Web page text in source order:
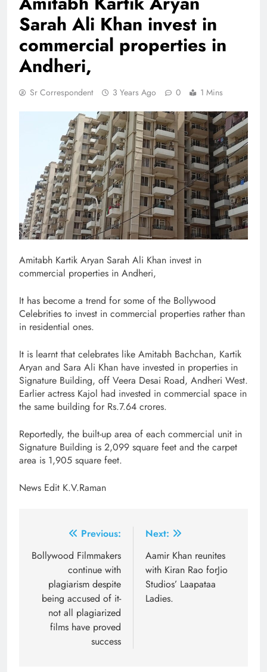
Sarah Ali Khan invest in
commercial properties in
Andheri,
Sr Correspondent 3 Years Ago 0 1 Mins
Amitabh Kartik Aryan Sarah Ali Khan invest in
commercial properties in Andheri,
It has become a trend for some of the Bollywood
Celebrities to invest in commercial properties rather than
in residential ones.
It is learnt that celebrates like Amitabh Bachchan, Kartik
Aryan and Sara Ali Khan have invested in properties in
Signature Building, off Veera Desai Road, Andheri West.
Earlier actress Kajol had invested in commercial space in
the same building for Rs.7.64 crores.
Reportedly, the built-up area of each commercial unit in
Signature Building is 2,099 square feet and the carpet
area is 1,905 square feet.
News Edit K.V.Raman
navigation
Previous:
Bollywood Filmmakers
continue with
plagiarism despite
being accused of it-
not all plagiarized
films have proved
success
Next:
Aamir Khan reunites
with Kiran Rao forJio
Studios’ Laapataa
Ladies.